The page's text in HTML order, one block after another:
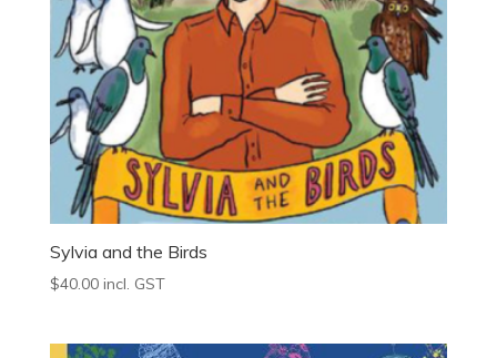
Sylvia and the Birds
$40.00 incl. GST